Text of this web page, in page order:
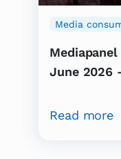
Media
June 2026
Read more